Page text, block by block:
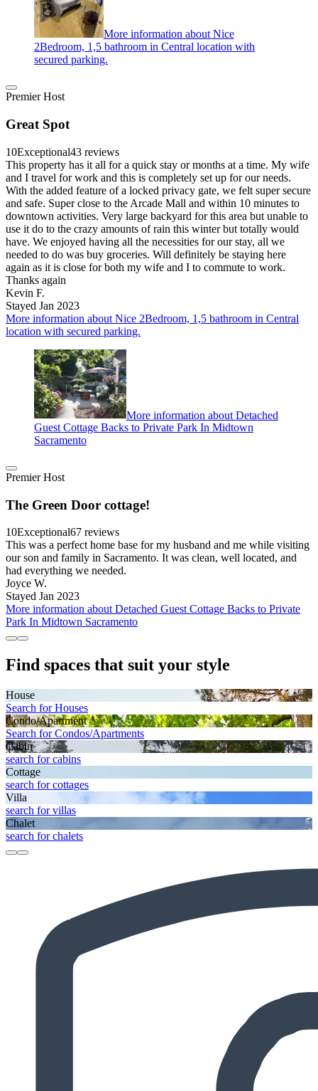
More information about Nice
2Bedroom, 1,5 bathroom in Central location with
secured parking.
Premier Host
Great Spot
10Exceptional43 reviews
This property has it all for a quick stay or months at a time. My wife
and I travel for work and this is completely set up for our needs.
With the added feature of a locked privacy gate, we felt super secure
and safe. Super close to the Arcade Mall and within 10 minutes to
downtown activities. Very large backyard for this area but unable to
use it do to the crazy amounts of rain this winter but totally would
have. We enjoyed having all the necessities for our stay, all we
needed to do was buy groceries. Will definitely be staying here
again as it is close for both my wife and I to commute to work.
Thanks again
Kevin F.
Stayed Jan 2023
More information about Nice 2Bedroom, 1,5 bathroom in Central
location with secured parking.
More information about Detached
Guest Cottage Backs to Private Park In Midtown
Sacramento
Premier Host
The Green Door cottage!
10Exceptional67 reviews
This was a perfect home base for my husband and me while visiting
our son and family in Sacramento. It was clean, well located, and
had everything we needed.
Joyce W.
Stayed Jan 2023
More information about Detached Guest Cottage Backs to Private
Park In Midtown Sacramento
Find spaces that suit your style
House
Search for Houses
Condo/Apartment
Search for Condos/Apartments
Cabin
search for cabins
Cottage
search for cottages
Villa
search for villas
Chalet
search for chalets